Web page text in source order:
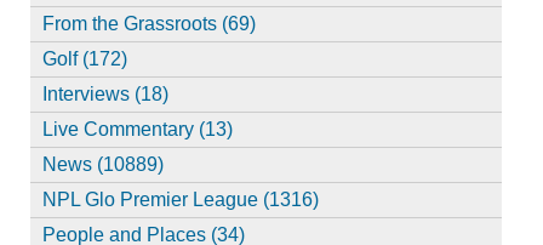
From the Grassroots (69)
Golf (172)
Interviews (18)
Live Commentary (13)
News (10889)
NPL Glo Premier League (1316)
People and Places (34)